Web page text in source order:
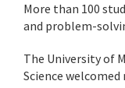
More than 100
and problem-
The University of
Science